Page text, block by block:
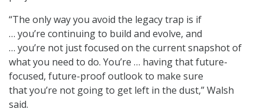
“The only way you avoid the legacy trap is if
… you’re continuing to build and evolve, and
… you’re not just focused on the current snapshot of
what you need to do. You’re … having that future-
focused, future-proof outlook to make sure
that you’re not going to get left in the dust,” Walsh
said.